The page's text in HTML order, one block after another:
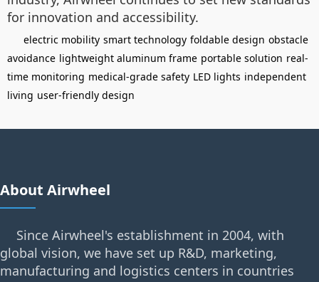
for innovation and accessibility.
electric mobility smart technology foldable design obstacle
avoidance lightweight aluminum frame portable solution real-
time monitoring medical-grade safety LED lights independent
living user-friendly design
About Airwheel
Since Airwheel's establishment in 2004, with
global vision, we have set up R&D, marketing,
manufacturing and logistics centers in countries